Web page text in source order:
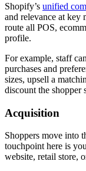
Shopify’s unified
and relevance at key
route all POS,
profile.
For example, staff
purchases and
sizes, upsell a
discount the shopper
Acquisition
Shoppers move into
touchpoint here is
website, retail store,